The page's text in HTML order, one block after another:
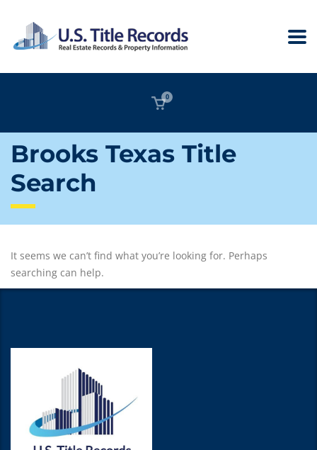
0
Brooks Texas Title
Search
It seems we can’t find what you’re looking for. Perhaps
searching can help.